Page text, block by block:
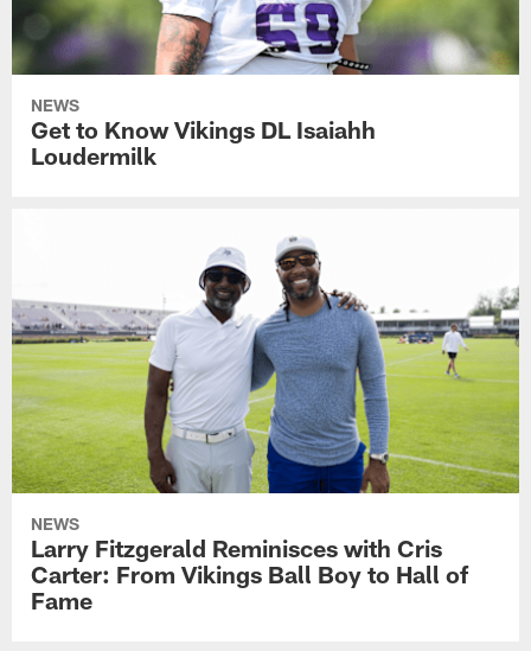
NEWS
Get to Know Vikings DL Isaiahh
Loudermilk
NEWS
Larry Fitzgerald Reminisces with Cris
Carter: From Vikings Ball Boy to Hall of
Fame